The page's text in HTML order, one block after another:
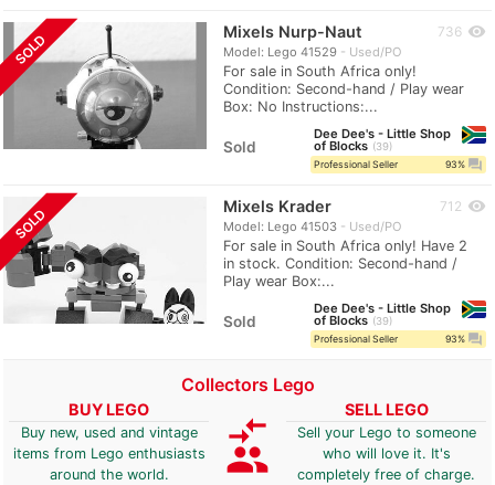
SOLD Mixels Nurp-Naut
Model: Lego 41529 Used/PO
For sale in South Africa only!
Condition: Second-hand / Play wear
Box: No Instructions:...
736 visibility
Sold
Dee Dee's - Little Shop
of Blocks
39
Professional Seller
93% question_answer
SOLD Mixels Krader
Model: Lego 41503 Used/PO
For sale in South Africa only! Have 2
in stock. Condition: Second-hand /
Play wear Box:...
712 visibility
Sold
Dee Dee's - Little Shop
of Blocks
39
Professional Seller
93% question_answer
Collectors Lego
BUY LEGO
Buy new, used and vintage
items from Lego enthusiasts
around the world.
compare_arrows
group
SELL LEGO
Sell your Lego to someone
who will love it. It's
completely free of charge.